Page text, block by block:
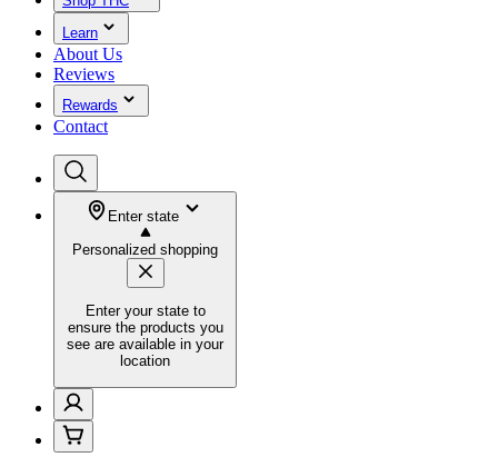
Learn
About Us
Reviews
Rewards
Contact
Enter state
Personalized shopping
Enter your state to
ensure the products you
see are available in your
location